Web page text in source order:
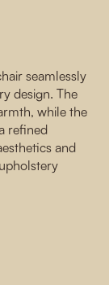
seamlessly
design. The
while the
refined
and